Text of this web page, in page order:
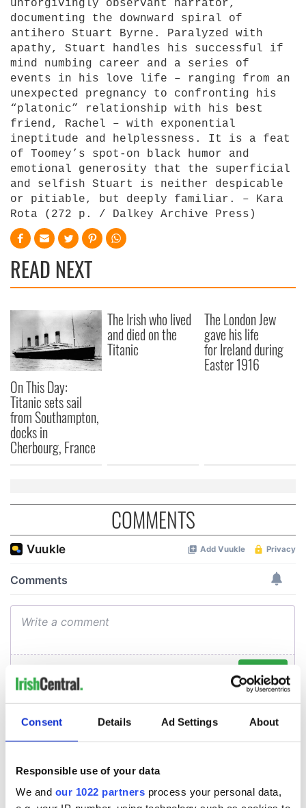
Consent Details Ad Settings About
Responsible use of your data
We and our 1022 partners process your personal data,
unforgivingly observant narrator,
documenting the downward spiral of
antihero Stuart Byrne. Paralyzed with
apathy, Stuart handles his successful if
mind numbing career and a series of
events in his love life – ranging from an
unexpected pregnancy to confronting his
“platonic” relationship with his best
friend, Rachel – with exponential
ineptitude and helplessness. It is a feat
of Toomey’s spot-on black humor and
emotional generosity that the superficial
and selfish Stuart is neither despicable
or pitiable, but deeply familiar. – Kara
Rota (272 p. / Dalkey Archive Press)
READ NEXT
On This Day:
Titanic sets sail
from Southampton,
docks in
Cherbourg, France
The Irish who lived
and died on the
Titanic
The London Jew
gave his life
for Ireland during
Easter 1916
COMMENTS